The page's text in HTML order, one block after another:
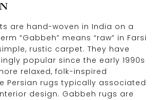
are hand-woven in India on a
“Gabbeh” means “raw” in Farsi
rustic carpet. They have
popular since the early 1990s
relaxed, folk-inspired
Persian rugs typically associated
design. Gabbeh rugs are